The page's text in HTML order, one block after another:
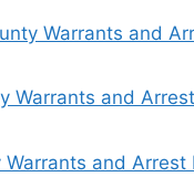
Warrants and
Warrants and
Warrants and Arrest